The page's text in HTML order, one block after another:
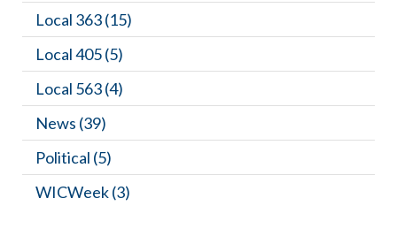
Local 363(15)
Local 405(5)
Local 563(4)
News (39)
Political (5)
WICWeek(3)